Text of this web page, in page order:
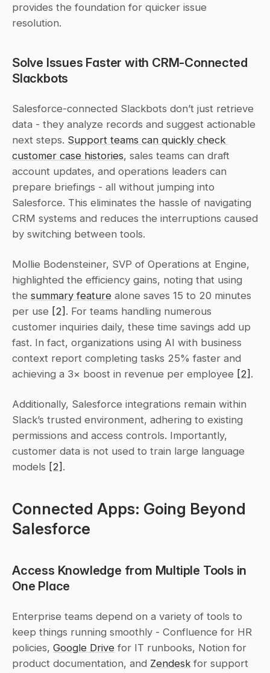
provides the foundation for quicker issue
resolution.
Solve Issues Faster with CRM-Connected
Slackbots
Salesforce-connected Slackbots don’t just retrieve
data - they analyze records and suggest actionable
next steps. Support teams can quickly check
customer case histories, sales teams can draft
account updates, and operations leaders can
prepare briefings - all without jumping into
Salesforce. This eliminates the hassle of navigating
CRM systems and reduces the interruptions caused
by switching between tools.
Mollie Bodensteiner, SVP of Operations at Engine,
highlighted the efficiency gains, noting that using
the summary feature alone saves 15 to 20 minutes
per use [2] . For teams handling numerous
customer inquiries daily, these time savings add up
fast. In fact, organizations using AI with business
context report completing tasks 25% faster and
achieving a 3× boost in revenue per employee [2] .
Additionally, Salesforce integrations remain within
Slack’s trusted environment, adhering to existing
permissions and access controls. Importantly,
customer data is not used to train large language
models [2] .
Connected Apps: Going Beyond
Salesforce
Access Knowledge from Multiple Tools in
One Place
Enterprise teams depend on a variety of tools to
keep things running smoothly - Confluence for HR
policies, Google Drive for IT runbooks, Notion for
product documentation, and Zendesk for support